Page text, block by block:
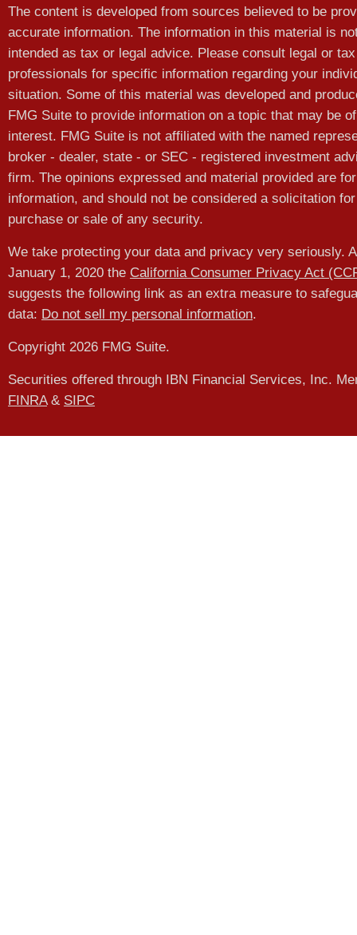
The content is developed from sources believed to be
accurate information. The information in this material is
intended as tax or legal advice. Please consult legal or tax
professionals for specific information regarding your
situation. Some of this material was developed and
FMG Suite to provide information on a topic that may be of
interest. FMG Suite is not affiliated with the named
broker - dealer, state - or SEC - registered investment
firm. The opinions expressed and material provided are
information, and should not be considered a solicitation
purchase or sale of any security.
We take protecting your data and privacy very seriously.
January 1, 2020 the California Consumer Privacy Act
suggests the following link as an extra measure to
data: Do not sell my personal information.
Copyright 2026 FMG Suite.
Securities offered through IBN Financial Services, Inc.
FINRA& SIPC